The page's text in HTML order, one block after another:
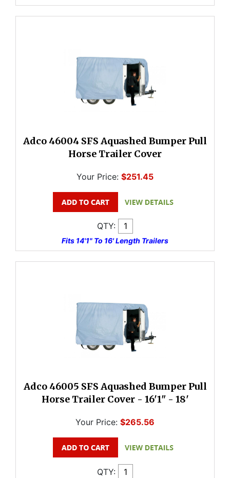
Adco 46004 SFS Aquashed Bumper Pull
Horse Trailer Cover
Your Price: $251.45
QTY:
Fits 14'1" To 16' Length Trailers
Adco 46005 SFS Aquashed Bumper Pull
Horse Trailer Cover - 16'1" - 18'
Your Price: $265.56
QTY: